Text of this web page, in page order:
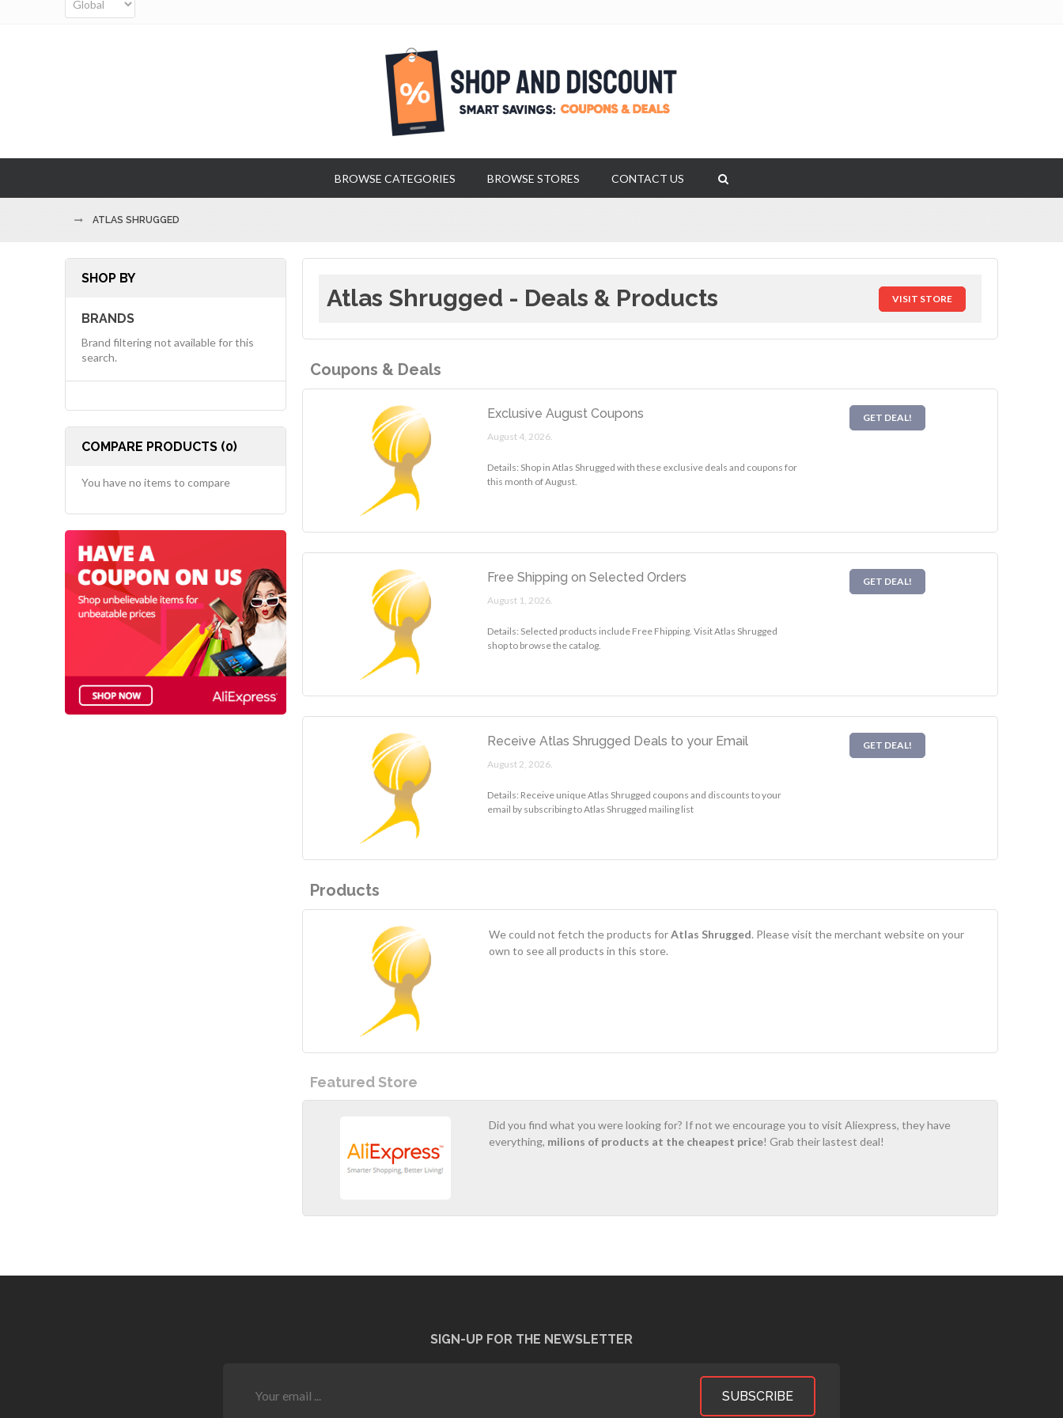
BROWSE CATEGORIES BROWSE STORES CONTACT US
ATLAS SHRUGGED
Atlas Shrugged - Deals & Products VISIT STORE
Coupons & Deals
Exclusive August Coupons
August 4, 2026.
Details: Shop in Atlas Shrugged with these exclusive deals and coupons for
this month of August.
GET DEAL!
Free Shipping on Selected Orders
August 1, 2026.
Details: Selected products include Free Fhipping. Visit Atlas Shrugged
shop to browse the catalog.
GET DEAL!
Receive Atlas Shrugged Deals to your Email
August 2, 2026.
Details: Receive unique Atlas Shrugged coupons and discounts to your
email by subscribing to Atlas Shrugged mailing list
GET DEAL!
Products
We could not fetch the products forAtlas Shrugged. Please visit the merchant website on your
own to see all products in this store.
Featured Store
Did you find what you were looking for? If not we encourage you to visit Aliexpress, they have
everything, milions of products at the cheapest price! Grab their lastest deal!
SHOP BY
BRANDS
Brand filtering not available for this
search.
COMPARE PRODUCTS (0)
You have no items to compare
SIGN-UP FOR THE NEWSLETTER
SUBSCRIBE